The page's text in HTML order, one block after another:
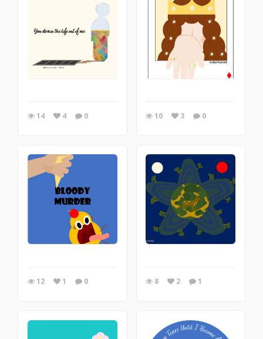
14 4 0 10 3 0
12 1 0 8 2 1